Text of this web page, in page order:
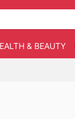
& BEAUTY